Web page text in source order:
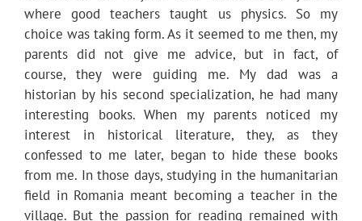
where good teachers taught us physics. So my
choice was taking form. As it seemed to me then, my
parents did not give me advice, but in fact, of
course, they were guiding me. My dad was a
historian by his second specialization, he had many
interesting books. When my parents noticed my
interest in historical literature, they, as they
confessed to me later, began to hide these books
from me. In those days, studying in the humanitarian
field in Romania meant becoming a teacher in the
village. But the passion for reading remained with